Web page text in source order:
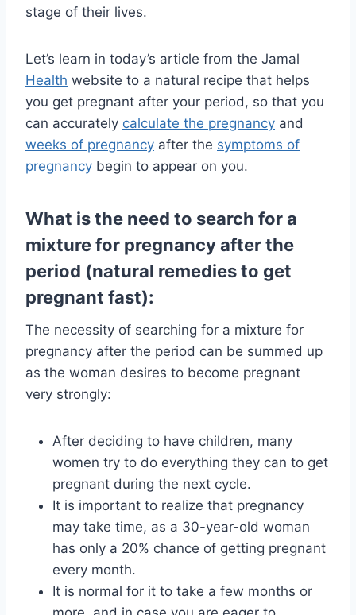
stage of their lives.
Let’s learn in today’s article from the Jamal
Health website to a natural recipe that helps
you get pregnant after your period, so that you
can accurately calculate the pregnancy and
weeks of pregnancy after the symptoms of
pregnancy begin to appear on you.
What is the need to search for a
mixture for pregnancy after the
period (natural remedies to get
pregnant fast):
The necessity of searching for a mixture for
pregnancy after the period can be summed up
as the woman desires to become pregnant
very strongly:
After deciding to have children, many
women try to do everything they can to get
pregnant during the next cycle.
It is important to realize that pregnancy
may take time, as a 30-year-old woman
has only a 20% chance of getting pregnant
every month.
It is normal for it to take a few months or